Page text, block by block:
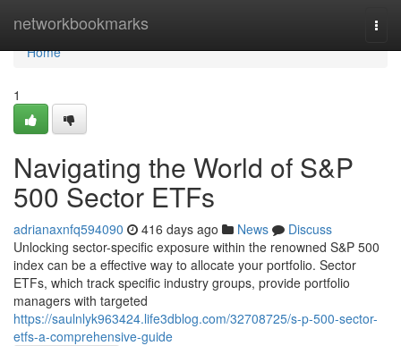
networkbookmarks
Home
Home
1
Navigating the World of S&P
500 Sector ETFs
adrianaxnfq594090 416 days ago News
Discuss
Unlocking sector-specific exposure within the renowned S&P 500
index can be a effective way to allocate your portfolio. Sector
ETFs, which track specific industry groups, provide portfolio
managers with targeted
https://saulnlyk963424.life3dblog.com/32708725/s-p-500-sector-
etfs-a-comprehensive-guide